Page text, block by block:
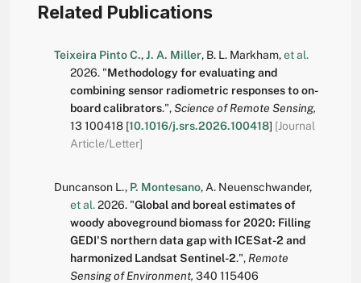
Related Publications
Teixeira Pinto C.,J. A. Miller, B. L. Markham,et al.
2026. "Methodology for evaluating and
combining sensor radiometric responses to on-
board calibrators.",Science of Remote Sensing,
13 100418 [10.1016/j.srs.2026.100418] [Journal
Article/Letter]
Duncanson L., P. Montesano, A. Neuenschwander,
et al.2026. "Global and boreal estimates of
woody aboveground biomass for 2020: Filling
GEDI'S northern data gap with ICESat-2 and
harmonized Landsat Sentinel-2.", Remote
Sensing of Environment, 340 115406